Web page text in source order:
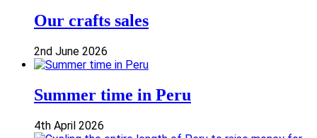
Our crafts sales
2nd June 2026
Summer time in Peru
4th April 2026